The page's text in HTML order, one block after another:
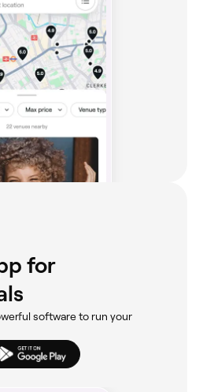
for
software to run your